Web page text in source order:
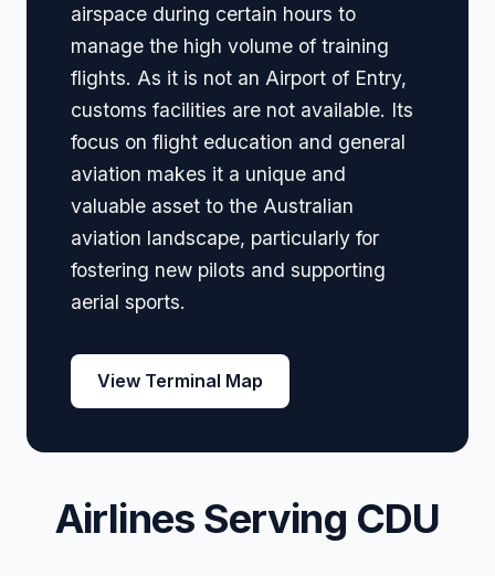
airspace during certain hours to
manage the high volume of training
flights. As it is not an Airport of Entry,
customs facilities are not available. Its
focus on flight education and general
aviation makes it a unique and
valuable asset to the Australian
aviation landscape, particularly for
fostering new pilots and supporting
aerial sports.
View Terminal Map
Airlines Serving CDU